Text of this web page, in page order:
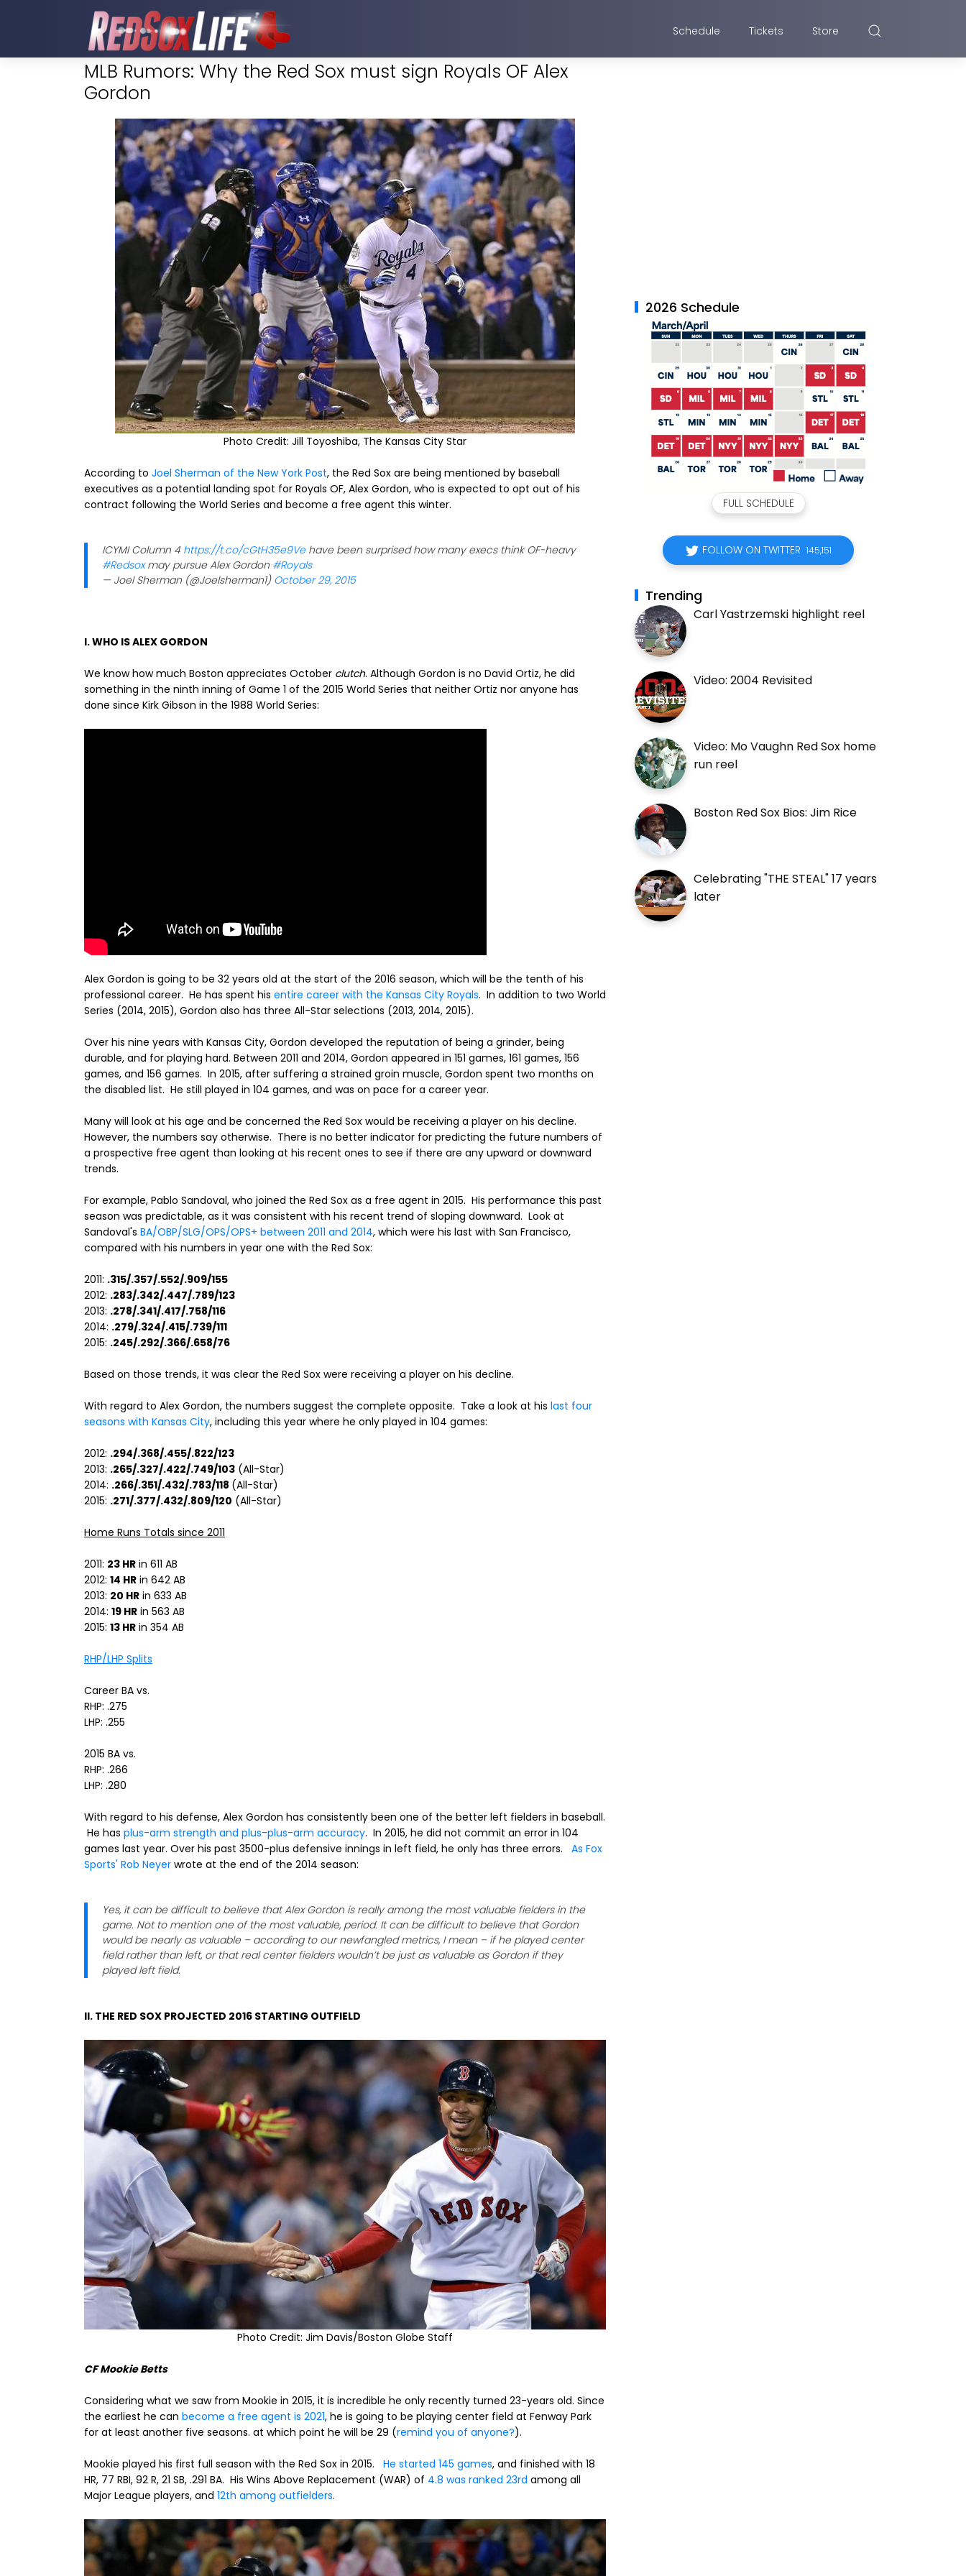
Schedule Tickets Store
MLB Rumors: Why the Red Sox must sign Royals OF Alex
Gordon
Photo Credit: Jill Toyoshiba, The Kansas City Star
According to Joel Sherman of the New York Post, the Red Sox are being mentioned by baseball
executives as a potential landing spot for Royals OF, Alex Gordon, who is expected to opt out of his
contract following the World Series and become a free agent this winter.
ICYMI Column 4 https://t.co/cGtH35e9Vehave been surprised how many execs think OF-heavy
#Redsoxmay pursue Alex Gordon #Royals
— Joel Sherman (@Joelsherman1) October 29, 2015
I. WHO IS ALEX GORDON
We know how much Boston appreciates October clutch. Although Gordon is no David Ortiz, he did
something in the ninth inning of Game 1 of the 2015 World Series that neither Ortiz nor anyone has
done since Kirk Gibson in the 1988 World Series:
Alex Gordon is going to be 32 years old at the start of the 2016 season, which will be the tenth of his
professional career. He has spent his entire career with the Kansas City Royals. In addition to two World
Series (2014, 2015), Gordon also has three All-Star selections (2013, 2014, 2015).
Over his nine years with Kansas City, Gordon developed the reputation of being a grinder, being
durable, and for playing hard. Between 2011 and 2014, Gordon appeared in 151 games, 161 games, 156
games, and 156 games. In 2015, after suffering a strained groin muscle, Gordon spent two months on
the disabled list. He still played in 104 games, and was on pace for a career year.
Many will look at his age and be concerned the Red Sox would be receiving a player on his decline.
However, the numbers say otherwise. There is no better indicator for predicting the future numbers of
a prospective free agent than looking at his recent ones to see if there are any upward or downward
trends.
For example, Pablo Sandoval, who joined the Red Sox as a free agent in 2015. His performance this past
season was predictable, as it was consistent with his recent trend of sloping downward. Look at
Sandoval's BA/OBP/SLG/OPS/OPS+ between 2011 and 2014, which were his last with San Francisco,
compared with his numbers in year one with the Red Sox:
2011: .315/.357/.552/.909/155
2012: .283/.342/.447/.789/123
2013: .278/.341/.417/.758/116
2014: .279/.324/.415/.739/111
2015: .245/.292/.366/.658/76
Based on those trends, it was clear the Red Sox were receiving a player on his decline.
With regard to Alex Gordon, the numbers suggest the complete opposite. Take a look at his last four
seasons with Kansas City, including this year where he only played in 104 games:
2012: .294/.368/.455/.822/123
2013: .265/.327/.422/.749/103 (All-Star)
2014: .266/.351/.432/.783/118 (All-Star)
2015: .271/.377/.432/.809/120 (All-Star)
Home Runs Totals since 2011
2011: 23 HR in 611 AB
2012: 14 HR in 642 AB
2013: 20 HR in 633 AB
2014: 19 HR in 563 AB
2015: 13 HR in 354 AB
RHP/LHP Splits
Career BA vs.
RHP: .275
LHP: .255
2015 BA vs.
RHP: .266
LHP: .280
With regard to his defense, Alex Gordon has consistently been one of the better left fielders in baseball.
He has plus-arm strength and plus-plus-arm accuracy. In 2015, he did not commit an error in 104
games last year. Over his past 3500-plus defensive innings in left field, he only has three errors. As Fox
Sports' Rob Neyer wrote at the end of the 2014 season:
Yes, it can be difficult to believe that Alex Gordon is really among the most valuable fielders in the
game. Not to mention one of the most valuable, period. It can be difficult to believe that Gordon
would be nearly as valuable – according to our newfangled metrics, I mean – if he played center
field rather than left, or that real center fielders wouldn’t be just as valuable as Gordon if they
played left field.
II. THE RED SOX PROJECTED 2016 STARTING OUTFIELD
Photo Credit: Jim Davis/Boston Globe Staff
CF Mookie Betts
Considering what we saw from Mookie in 2015, it is incredible he only recently turned 23-years old. Since
the earliest he can become a free agent is 2021, he is going to be playing center field at Fenway Park
for at least another five seasons. at which point he will be 29 (remind you of anyone?).
Mookie played his first full season with the Red Sox in 2015. He started 145 games, and finished with 18
HR, 77 RBI, 92 R, 21 SB, .291 BA. His Wins Above Replacement (WAR) of 4.8 was ranked 23rd among all
Major League players, and 12th among outfielders.
2026 Schedule
FULL SCHEDULE
FOLLOW ON TWITTER 145,151
Trending
Carl Yastrzemski highlight reel
Video: 2004 Revisited
Video: Mo Vaughn Red Sox home
run reel
Boston Red Sox Bios: Jim Rice
Celebrating "THE STEAL" 17 years
later